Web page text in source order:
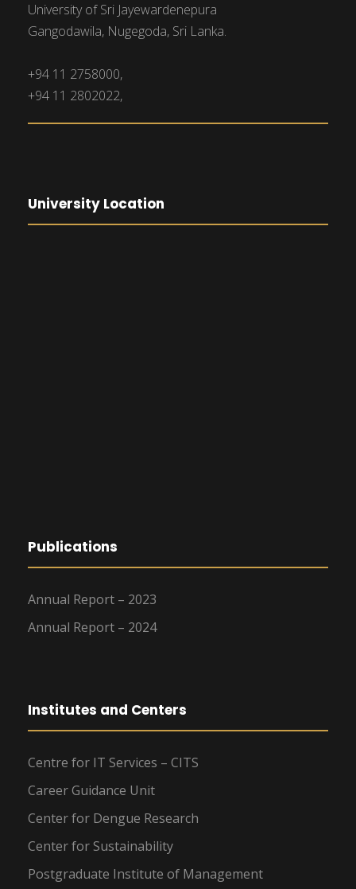
University of Sri Jayewardenepura
Gangodawila, Nugegoda, Sri Lanka.
+94 11 2758000,
+94 11 2802022,
University Location
Publications
Annual Report – 2023
Annual Report – 2024
Institutes and Centers
Centre for IT Services – CITS
Career Guidance Unit
Center for Dengue Research
Center for Sustainability
Postgraduate Institute of Management